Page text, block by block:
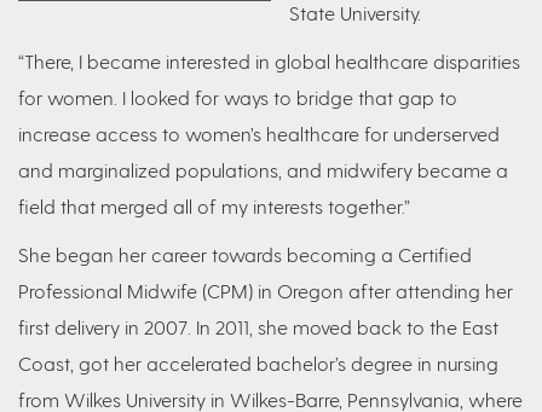
State University.
“There, I became interested in global healthcare disparities
for women. I looked for ways to bridge that gap to
increase access to women’s healthcare for underserved
and marginalized populations, and midwifery became a
field that merged all of my interests together.”
She began her career towards becoming a Certified
Professional Midwife (CPM) in Oregon after attending her
first delivery in 2007. In 2011, she moved back to the East
Coast, got her accelerated bachelor’s degree in nursing
from Wilkes University in Wilkes-Barre, Pennsylvania, where